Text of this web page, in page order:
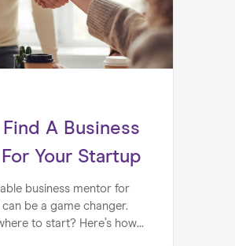
Find A Business
Your Startup
business mentor for
be a game changer.
to start? Here’s how